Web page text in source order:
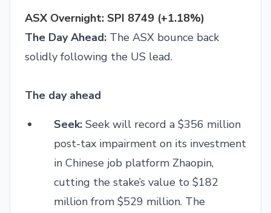
ASX Overnight: SPI 8749 (+1.18%)
The Day Ahead: The ASX bounce back
solidly following the US lead.
The day ahead
Seek: Seek will record a $356 million
post-tax impairment on its investment
in Chinese job platform Zhaopin,
cutting the stake’s value to $182
million from $529 million. The